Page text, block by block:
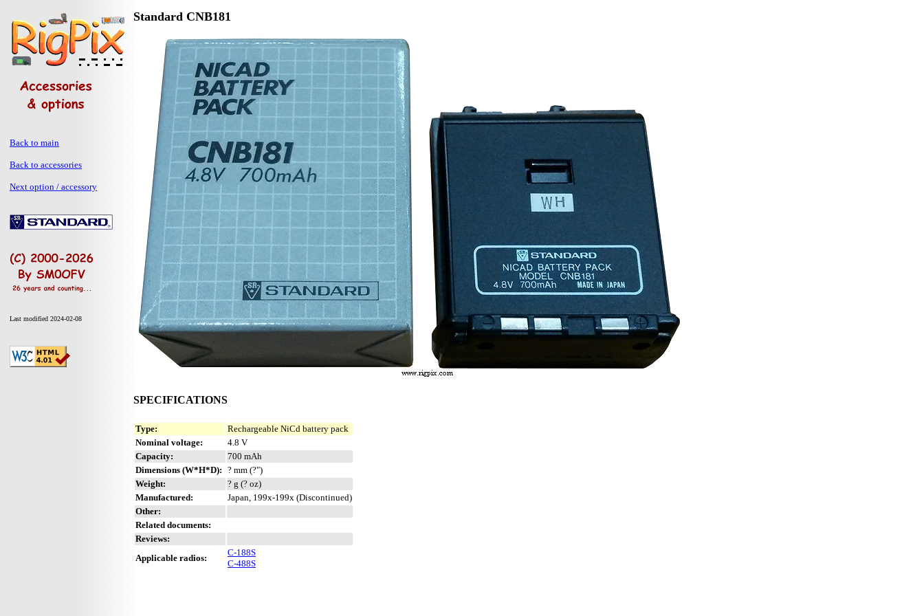
Back to main
Back to accessories
Next option / accessory
Last modified 2024-02-08
Standard CNB181
SPECIFICATIONS
Type:
Rechargeable NiCd battery pack
Nominal voltage:
4.8 V
Capacity:
700 mAh
Dimensions (W*H*D): ? mm (?")
Weight:
? g (? oz)
Manufactured:
Japan, 199x-199x (Discontinued)
Other:
Related documents:
Reviews:
Applicable radios:
C-188S
C-488S